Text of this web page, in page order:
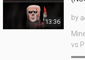
13:36
by
vs